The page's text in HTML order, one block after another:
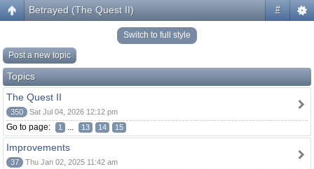
#
Betrayed (The Quest II)
Switch to full style
Post a new topic
Topics
The Quest II
350 Sat Jul 04, 2026 12:12 pm
Go to page: 1 ... 13 14 15
Improvements
37 Thu Jan 02, 2025 11:42 am